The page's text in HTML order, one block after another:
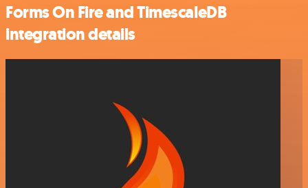
Forms On Fire and TimescaleDB
integration details